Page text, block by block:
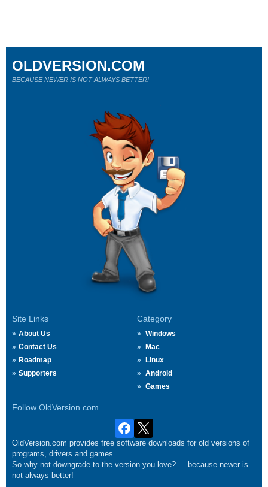
Site Links
About Us
Contact Us
Roadmap
Supporters
Category
Windows
Mac
Linux
Android
Games
Follow OldVersion.com
OLDVERSION.COM
BECAUSE NEWER IS NOT ALWAYS BETTER!
OldVersion.com provides free software downloads for old versions of
programs, drivers and games.
So why not downgrade to the version you love?.... because newer is
not always better!